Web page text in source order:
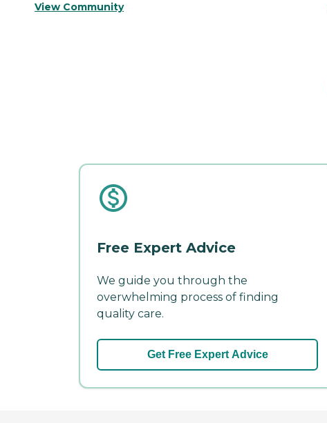
View Community
Free Expert Advice
We guide you through the
overwhelming process of finding
quality care.
Get Free Expert Advice